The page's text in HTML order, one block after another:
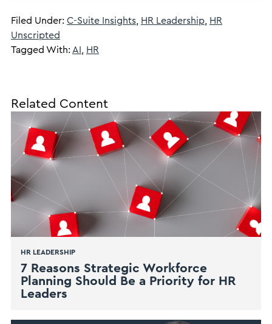
Filed Under: C-Suite Insights, HR Leadership,
HR
Unscripted
Tagged With: AI HR
Related Content
HR LEADERSHIP
7 Reasons Strategic Workforce
Planning Should Be a Priority for HR
Leaders